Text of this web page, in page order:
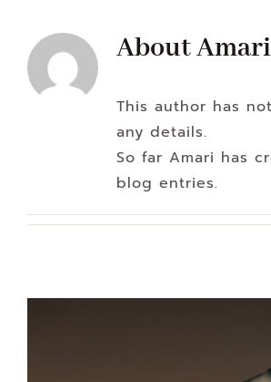
LEARNING CENTER
CONTACT US
AboutAmari
This author has
any details.
So far Amari has
blog entries.